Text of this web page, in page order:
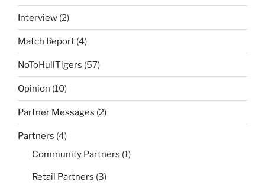
Interview (2)
Match Report (4)
NoToHullTigers (57)
Opinion (10)
Partner Messages (2)
Partners (4)
Community Partners (1)
Retail Partners (3)